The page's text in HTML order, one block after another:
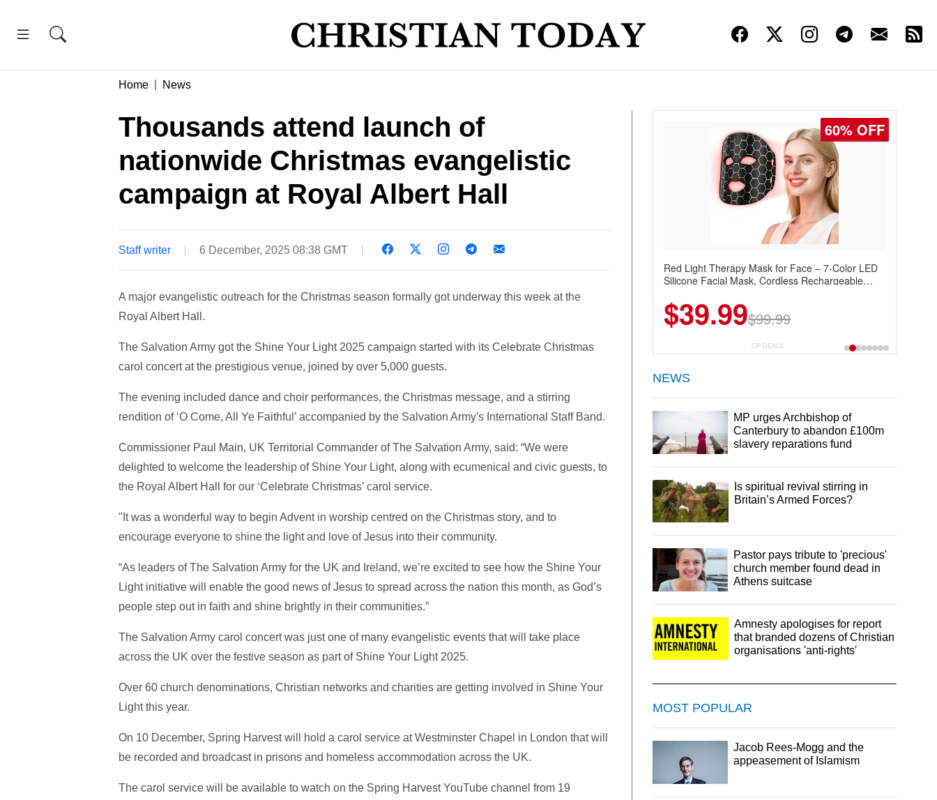
Home News
Thousands attend launch of
nationwide Christmas evangelistic
campaign at Royal Albert Hall
Staff writer 6 December, 2025 08:38 GMT
A major evangelistic outreach for the Christmas season formally got underway this week at the
Royal Albert Hall.
The Salvation Army got the Shine Your Light 2025 campaign started with its Celebrate Christmas
carol concert at the prestigious venue, joined by over 5,000 guests.
The evening included dance and choir performances, the Christmas message, and a stirring
rendition of ‘O Come, All Ye Faithful’ accompanied by the Salvation Army's International Staff Band.
Commissioner Paul Main, UK Territorial Commander of The Salvation Army, said: “We were
delighted to welcome the leadership of Shine Your Light, along with ecumenical and civic guests, to
the Royal Albert Hall for our ‘Celebrate Christmas’ carol service.
"It was a wonderful way to begin Advent in worship centred on the Christmas story, and to
encourage everyone to shine the light and love of Jesus into their community.
“As leaders of The Salvation Army for the UK and Ireland, we’re excited to see how the Shine Your
Light initiative will enable the good news of Jesus to spread across the nation this month, as God’s
people step out in faith and shine brightly in their communities.”
The Salvation Army carol concert was just one of many evangelistic events that will take place
across the UK over the festive season as part of Shine Your Light 2025.
Over 60 church denominations, Christian networks and charities are getting involved in Shine Your
Light this year.
On 10 December, Spring Harvest will hold a carol service at Westminster Chapel in London that will
be recorded and broadcast in prisons and homeless accommodation across the UK.
The carol service will be available to watch on the Spring Harvest YouTube channel from 19
60% OFF
Red Light Therapy Mask for Face – 7-Color LED
Silicone Facial Mask, Cordless Rechargeable
$39.99$99.99
CP DEALS
NEWS
MP urges Archbishop of
Canterbury to abandon £100m
slavery reparations fund
Is spiritual revival stirring in
Britain’s Armed Forces?
Pastor pays tribute to 'precious'
church member found dead in
Athens suitcase
Amnesty apologises for report
that branded dozens of Christian
organisations 'anti-rights'
MOST POPULAR
Jacob Rees-Mogg and the
appeasement of Islamism